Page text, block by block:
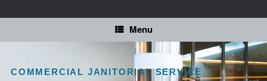
to
Menu
COMMERCIAL JANITORIAL SERVICE